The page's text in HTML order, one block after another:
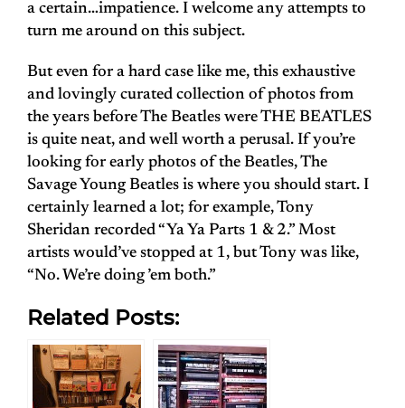
a certain…impatience. I welcome any attempts to
turn me around on this subject.
But even for a hard case like me, this exhaustive
and lovingly curated collection of photos from
the years before The Beatles were THE BEATLES
is quite neat, and well worth a perusal. If you’re
looking for early photos of the Beatles, The
Savage Young Beatles is where you should start. I
certainly learned a lot; for example, Tony
Sheridan recorded “Ya Ya Parts 1 & 2.” Most
artists would’ve stopped at 1, but Tony was like,
“No. We’re doing ’em both.”
Related Posts: